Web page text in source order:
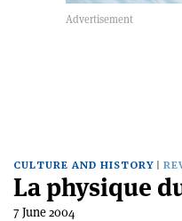
CULTURE AND HISTORY
La physique
7 June 2004